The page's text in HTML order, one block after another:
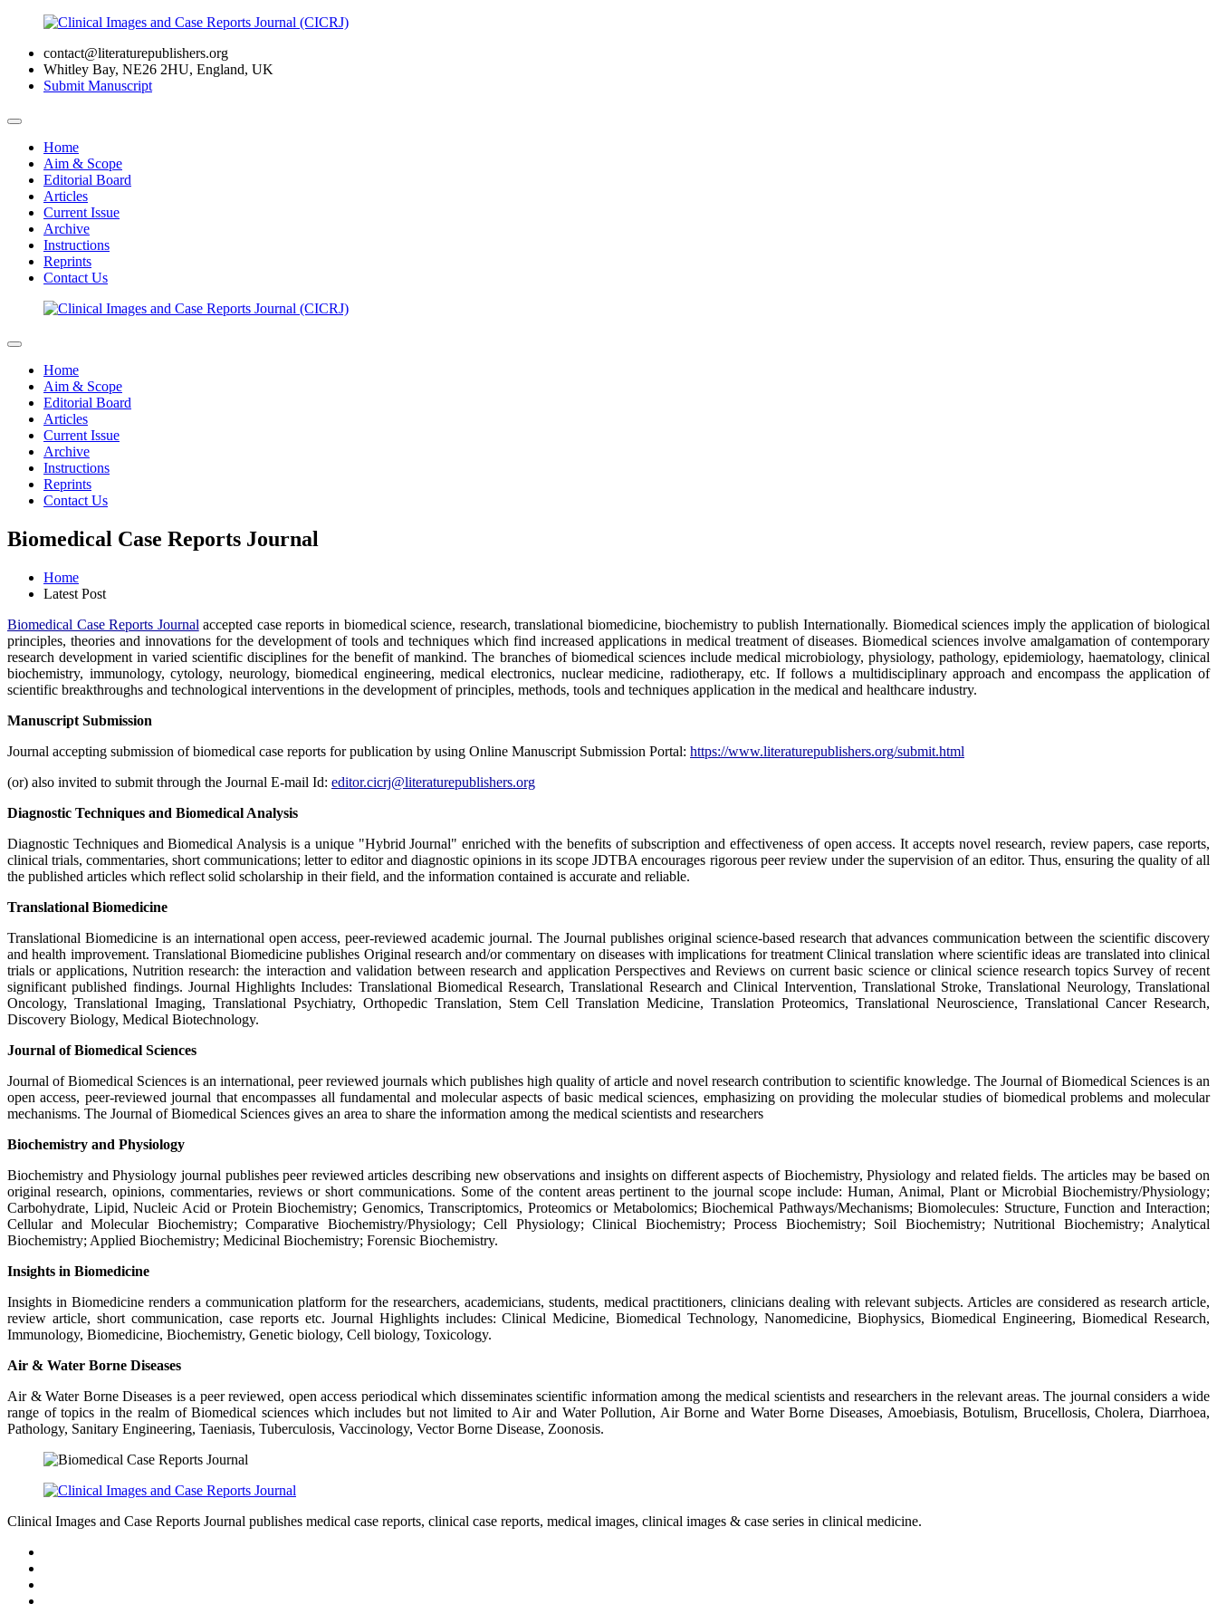
contact@literaturepublishers.org
Whitley Bay, NE26 2HU, England, UK
Submit Manuscript
Home
Aim & Scope
Editorial Board
Articles
Current Issue
Archive
Instructions
Reprints
Contact Us
Home
Aim & Scope
Editorial Board
Articles
Current Issue
Archive
Instructions
Reprints
Contact Us
Biomedical Case Reports Journal
Home
Latest Post
Biomedical Case Reports Journal accepted case reports in biomedical science, research, translational biomedicine, biochemistry to publish Internationally. Biomedical sciences imply the application of biological
principles, theories and innovations for the development of tools and techniques which find increased applications in medical treatment of diseases. Biomedical sciences involve amalgamation of contemporary
research development in varied scientific disciplines for the benefit of mankind. The branches of biomedical sciences include medical microbiology, physiology, pathology, epidemiology, haematology, clinical
biochemistry, immunology, cytology, neurology, biomedical engineering, medical electronics, nuclear medicine, radiotherapy, etc. If follows a multidisciplinary approach and encompass the application of
scientific breakthroughs and technological interventions in the development of principles, methods, tools and techniques application in the medical and healthcare industry.
Manuscript Submission
Journal accepting submission of biomedical case reports for publication by using Online Manuscript Submission Portal: https://www.literaturepublishers.org/submit.html
(or) also invited to submit through the Journal E-mail Id: editor.cicrj@literaturepublishers.org
Diagnostic Techniques and Biomedical Analysis
Diagnostic Techniques and Biomedical Analysis is a unique "Hybrid Journal" enriched with the benefits of subscription and effectiveness of open access. It accepts novel research, review papers, case reports,
clinical trials, commentaries, short communications; letter to editor and diagnostic opinions in its scope JDTBA encourages rigorous peer review under the supervision of an editor. Thus, ensuring the quality of all
the published articles which reflect solid scholarship in their field, and the information contained is accurate and reliable.
Translational Biomedicine
Translational Biomedicine is an international open access, peer-reviewed academic journal. The Journal publishes original science-based research that advances communication between the scientific discovery
and health improvement. Translational Biomedicine publishes Original research and/or commentary on diseases with implications for treatment Clinical translation where scientific ideas are translated into clinical
trials or applications, Nutrition research: the interaction and validation between research and application Perspectives and Reviews on current basic science or clinical science research topics Survey of recent
significant published findings. Journal Highlights Includes: Translational Biomedical Research, Translational Research and Clinical Intervention, Translational Stroke, Translational Neurology, Translational
Oncology, Translational Imaging, Translational Psychiatry, Orthopedic Translation, Stem Cell Translation Medicine, Translation Proteomics, Translational Neuroscience, Translational Cancer Research,
Discovery Biology, Medical Biotechnology.
Journal of Biomedical Sciences
Journal of Biomedical Sciences is an international, peer reviewed journals which publishes high quality of article and novel research contribution to scientific knowledge. The Journal of Biomedical Sciences is an
open access, peer-reviewed journal that encompasses all fundamental and molecular aspects of basic medical sciences, emphasizing on providing the molecular studies of biomedical problems and molecular
mechanisms. The Journal of Biomedical Sciences gives an area to share the information among the medical scientists and researchers
Biochemistry and Physiology
Biochemistry and Physiology journal publishes peer reviewed articles describing new observations and insights on different aspects of Biochemistry, Physiology and related fields. The articles may be based on
original research, opinions, commentaries, reviews or short communications. Some of the content areas pertinent to the journal scope include: Human, Animal, Plant or Microbial Biochemistry/Physiology;
Carbohydrate, Lipid, Nucleic Acid or Protein Biochemistry; Genomics, Transcriptomics, Proteomics or Metabolomics; Biochemical Pathways/Mechanisms; Biomolecules: Structure, Function and Interaction;
Cellular and Molecular Biochemistry; Comparative Biochemistry/Physiology; Cell Physiology; Clinical Biochemistry; Process Biochemistry; Soil Biochemistry; Nutritional Biochemistry; Analytical
Biochemistry; Applied Biochemistry; Medicinal Biochemistry; Forensic Biochemistry.
Insights in Biomedicine
Insights in Biomedicine renders a communication platform for the researchers, academicians, students, medical practitioners, clinicians dealing with relevant subjects. Articles are considered as research article,
review article, short communication, case reports etc. Journal Highlights includes: Clinical Medicine, Biomedical Technology, Nanomedicine, Biophysics, Biomedical Engineering, Biomedical Research,
Immunology, Biomedicine, Biochemistry, Genetic biology, Cell biology, Toxicology.
Air & Water Borne Diseases
Air & Water Borne Diseases is a peer reviewed, open access periodical which disseminates scientific information among the medical scientists and researchers in the relevant areas. The journal considers a wide
range of topics in the realm of Biomedical sciences which includes but not limited to Air and Water Pollution, Air Borne and Water Borne Diseases, Amoebiasis, Botulism, Brucellosis, Cholera, Diarrhoea,
Pathology, Sanitary Engineering, Taeniasis, Tuberculosis, Vaccinology, Vector Borne Disease, Zoonosis.
Clinical Images and Case Reports Journal publishes medical case reports, clinical case reports, medical images, clinical images & case series in clinical medicine.